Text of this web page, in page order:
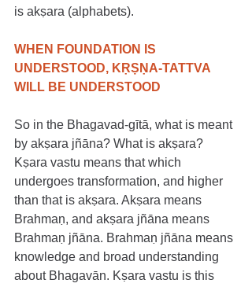
is akṣara (alphabets).
WHEN FOUNDATION IS
UNDERSTOOD, KṚṢṆA-TATTVA
WILL BE UNDERSTOOD
So in the Bhagavad-gītā, what is meant
by akṣara jñāna? What is akṣara?
Kṣara vastu means that which
undergoes transformation, and higher
than that is akṣara. Akṣara means
Brahmaṇ, and akṣara jñāna means
Brahmaṇ jñāna. Brahmaṇ jñāna means
knowledge and broad understanding
about Bhagavān. Kṣara vastu is this